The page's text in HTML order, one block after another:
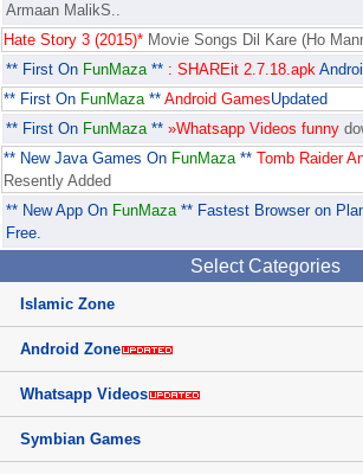
Armaan MalikS..
Hate Story 3 (2015)* Movie Songs Dil Kare (Ho
** First On FunMaza** : SHAREit 2.7.18.apk
** First On FunMaza** Android GamesUpdated
** First On FunMaza** »Whatsapp Videos funny
** New Java Games On FunMaza** Tomb Raider
Resently Added
** New App On FunMaza** Fastest Browser on
Free.
Select Categories
Islamic Zone
Android Zone
Whatsapp Videos
Symbian Games